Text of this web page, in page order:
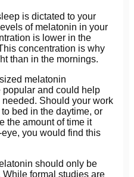
is dictated to your
of melatonin in your
is lower in the
concentration is why
than in the mornings.
melatonin
and could help
Should your work
bed in the daytime, or
the amount of time it
you would find this
should only be
While formal studies are